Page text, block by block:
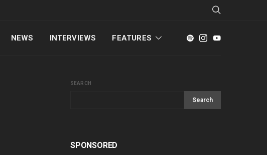
NEWS INTERVIEWS FEATURES
SEARCH
Search
SPONSORED